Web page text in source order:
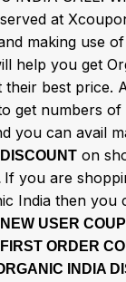
at
making use of
help you get
their best price.
get numbers of
you can avail
on
If you are
India then you
USER
ORDER
INDIA